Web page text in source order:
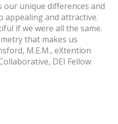
our unique differences and
appealing and attractive.
if we were all the same.
that makes us
M.E.M., eXtention
DEI Fellow